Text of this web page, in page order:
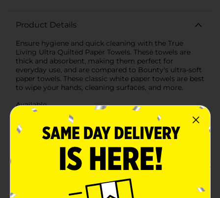
Product Details
Ensure hygiene and quick cleaning with the True
Living Ultra Quilted Paper Towels. These towels are
thick and absorbent, making them perfect for
everyday use, and are compared to Bounty's ultra-soft
paper towels. These classic white paper towels are best
to wipe your hands, cleaning surfaces, and more.
Available
In Store
Brand
True Living
Product Form
496.8 square fee
27849501
POG